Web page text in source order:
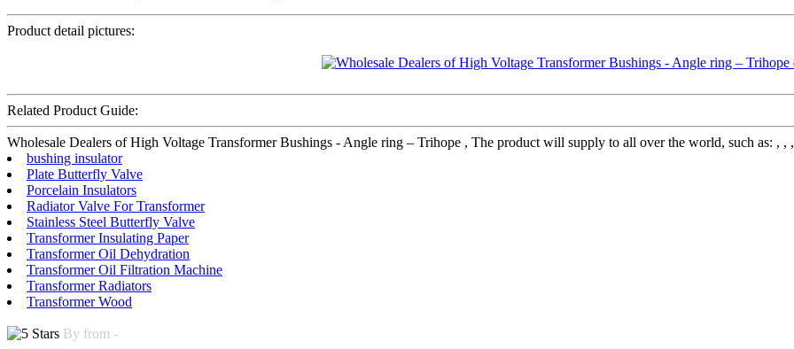
Product detail pictures:
Related Product Guide:
Wholesale Dealers of High Voltage Transformer Bushings - Angle ring – Trihope , The product will supply to all over the world, such as: , , ,
bushing insulator
Plate Butterfly Valve
Porcelain Insulators
Radiator Valve For Transformer
Stainless Steel Butterfly Valve
Transformer Insulating Paper
Transformer Oil Dehydration
Transformer Oil Filtration Machine
Transformer Radiators
Transformer Wood
By from -